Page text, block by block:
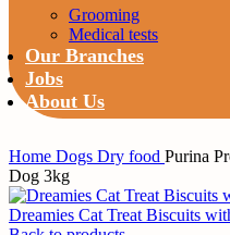
Grooming
Medical tests
Our Branches
Jobs
About Us
Home Dogs Dry food Purina
Dreamies Cat Treat Biscuits